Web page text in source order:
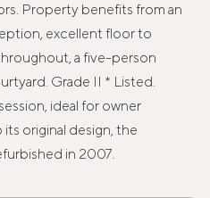
Property benefits from an
excellent floor to
a five-person
Grade II * Listed.
ideal for owner
original design, the
in 2007.